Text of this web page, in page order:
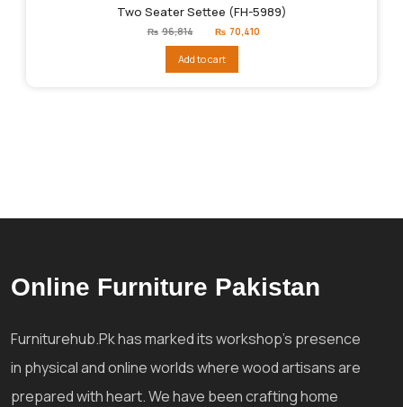
Two Seater Settee (FH-5989)
₨ 96,814
Original
price
₨96,814.
₨ 70,410
Add to cart
Online Furniture Pakistan
Furniturehub.Pk has marked its workshop's presence
in physical and online worlds where wood artisans are
prepared with heart. We have been crafting home